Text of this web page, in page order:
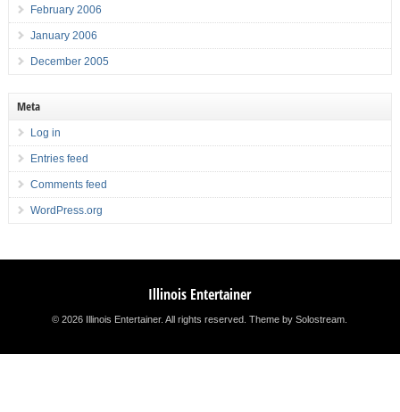
February 2006
January 2006
December 2005
Meta
Log in
Entries feed
Comments feed
WordPress.org
Illinois Entertainer
© 2026 Illinois Entertainer. All rights reserved.Theme by Solostream